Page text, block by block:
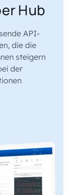
Hub
API-
die die
steigern
der